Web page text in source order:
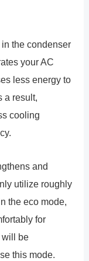
the condenser
your AC
less energy to
a result,
cooling
and
utilize roughly
the eco mode,
for
will be
this mode.